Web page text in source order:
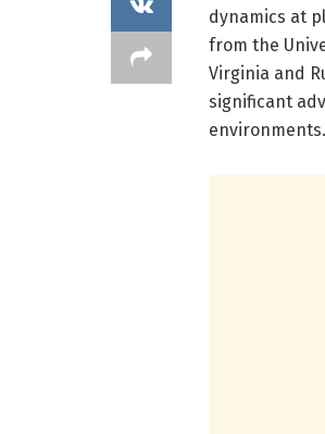
dynamics at
from the
Virginia and
significant
environments.